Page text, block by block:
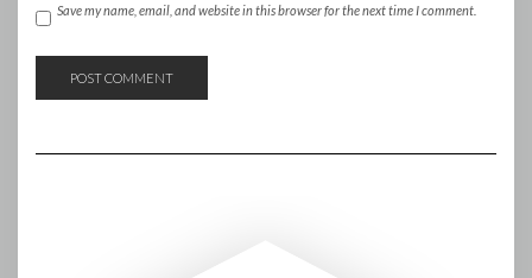
Save my name, email, and website in this browser for the next time I comment.